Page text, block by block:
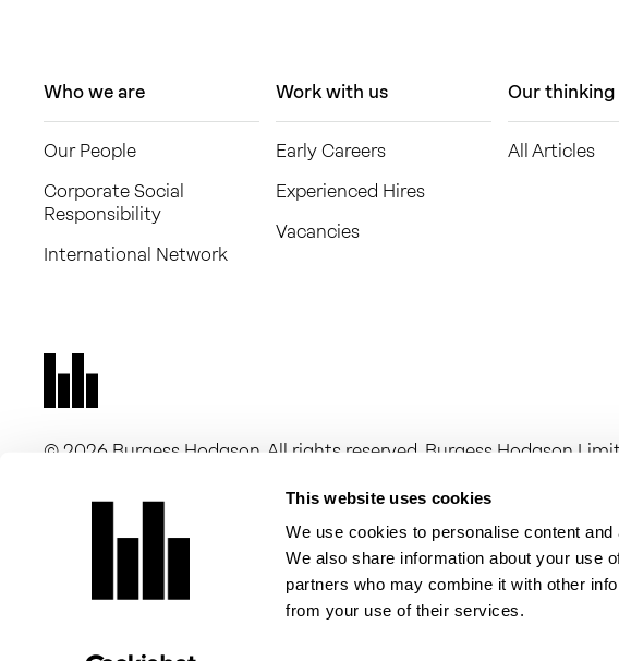
This website uses cookies
We use cookies to personalise content
We also share information about your use
partners who may combine it with other
from your use of their services.
Who we are
Our People
Corporate Social
Responsibility
International Network
Work with us
Early Careers
Experienced Hires
Vacancies
Our thinking
All Articles
© 2026 Burgess Hodgson. All rights reserved. Burgess Hodgson
companies registered in England and Wales, with a registered office
of Chartered Accountants in England and Wales for a range of
Burgess Hodgson Audit Limited is registered to carry on audit
of Chartered Accountants in England and Wales.